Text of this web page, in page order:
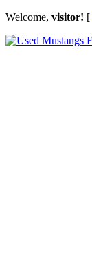
Welcome, visitor! [